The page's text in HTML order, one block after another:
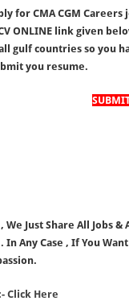
for CMA CGM
ONLINE link given
gulf countries so you
you resume.
Just Share All Jobs
In Any Case , If You
Click Here